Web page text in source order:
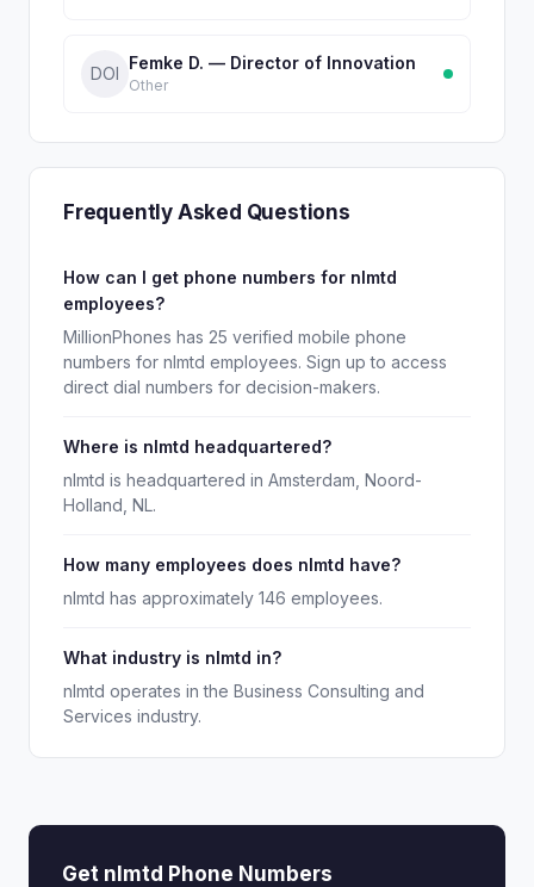
DOI
Femke D. — Director of Innovation
Other
Frequently Asked Questions
How can I get phone numbers for nlmtd
employees?
MillionPhones has 25 verified mobile phone
numbers for nlmtd employees. Sign up to access
direct dial numbers for decision-makers.
Where is nlmtd headquartered?
nlmtd is headquartered in Amsterdam, Noord-
Holland, NL.
How many employees does nlmtd have?
nlmtd has approximately 146 employees.
What industry is nlmtd in?
nlmtd operates in the Business Consulting and
Services industry.
Get nlmtd Phone Numbers